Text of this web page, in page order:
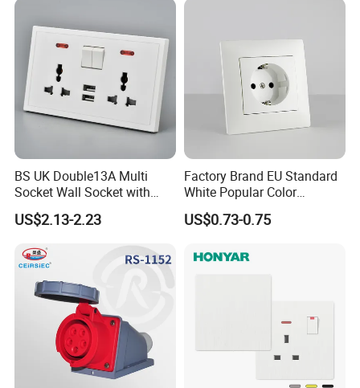
BS UK Double13A Multi
Socket Wall Socket with
Neon +White ABS+2USB
US$2.13-2.23
Factory Brand EU Standard
White Popular Color
86*86mm Power Single 1
Gang Germany Schuko
US$0.73-0.75